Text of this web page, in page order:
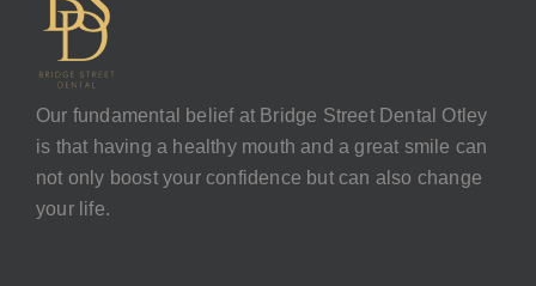
Our fundamental belief at Bridge Street Dental Otley
is that having a healthy mouth and a great smile can
not only boost your confidence but can also change
your life.